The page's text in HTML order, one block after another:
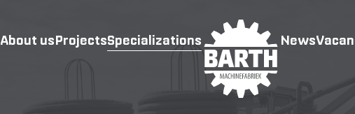
About usProjectsSpecializations News